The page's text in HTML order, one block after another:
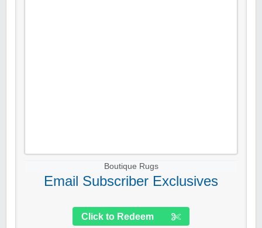
Boutique Rugs
Email Subscriber Exclusives
Click to Redeem